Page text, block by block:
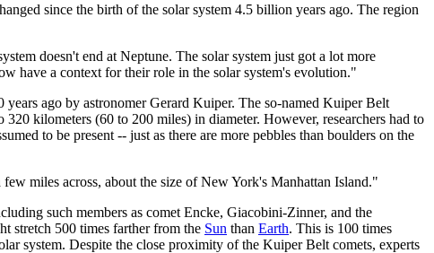
since the birth of the solar system 4.5 billion years ago. The region
doesn't end at Neptune. The solar system just got a lot more
have a context for their role in the solar system's evolution."
ago by astronomer Gerard Kuiper. The so-named Kuiper Belt
kilometers (60 to 200 miles) in diameter. However, researchers had to
to be present -- just as there are more pebbles than boulders on the
miles across, about the size of New York's Manhattan Island."
such members as comet Encke, Giacobini-Zinner, and the
stretch 500 times farther from the Sun than Earth. This is 100 times
system. Despite the close proximity of the Kuiper Belt comets, experts